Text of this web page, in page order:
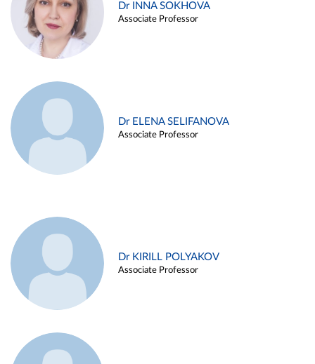
Dr INNA SOKHOVA
Associate Professor
Dr ELENA SELIFANOVA
Associate Professor
Dr KIRILL POLYAKOV
Associate Professor